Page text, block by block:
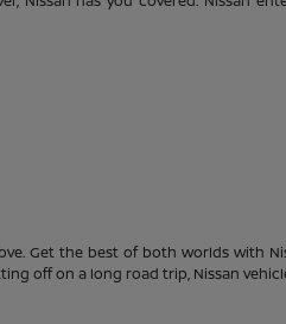
Get the best of both worlds with
off on a long road trip, Nissan